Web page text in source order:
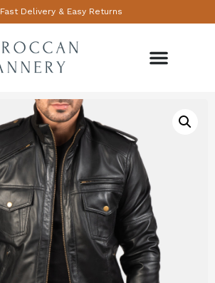
Fast Delivery & Easy Returns